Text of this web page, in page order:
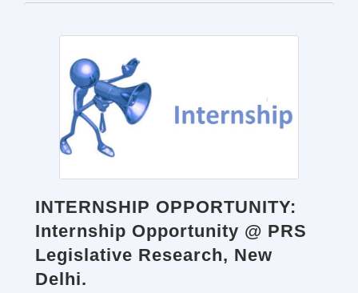
INTERNSHIP OPPORTUNITY:
Internship Opportunity @ PRS
Legislative Research, New
Delhi.